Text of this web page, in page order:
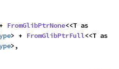
+ FromGlibPtrNone
> + FromGlibPtrFull
>,